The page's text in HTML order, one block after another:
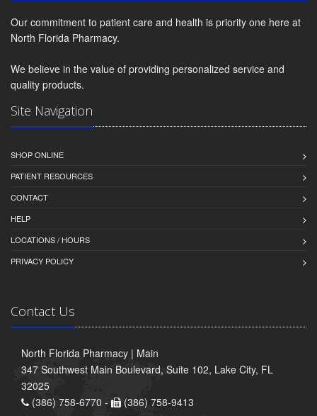
Our commitment to patient care and health is priority one here at
North Florida Pharmacy.
We believe in the value of providing personalized service and
quality products.
Site Navigation
SHOP ONLINE
PATIENT RESOURCES
CONTACT
HELP
LOCATIONS / HOURS
PRIVACY POLICY
Contact Us
North Florida Pharmacy | Main
347 Southwest Main Boulevard, Suite 102, Lake City, FL
32025
(386) 758-6770 -
(386) 758-9413